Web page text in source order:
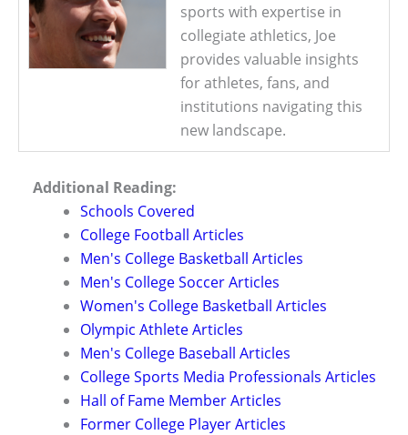
sports with expertise in
collegiate athletics, Joe
provides valuable insights
for athletes, fans, and
institutions navigating this
new landscape.
Additional Reading:
Schools Covered
College Football Articles
Men's College Basketball Articles
Men's College Soccer Articles
Women's College Basketball Articles
Olympic Athlete Articles
Men's College Baseball Articles
College Sports Media Professionals Articles
Hall of Fame Member Articles
Former College Player Articles